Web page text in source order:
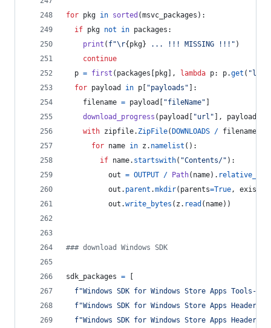
for pkg in sorted (msvc_packages ):
if pkg not in packages :
print ( f"\r{ pkg} ... !!! MISSING !!!" )
continue
p = first ( packages pkg ], lambda p: p.get (
for payload in p "payloads" ]:
filename = payload "fileName"
download_progress ( payload "url" ], payload
with zipfile. ZipFile( DOWNLOADS / filename
for name in z . namelist ():
if name. startswith( "Contents/" ):
out = OUTPUT / Path( name). relative_to
out . parent .mkdir( parents=True,
out .write_bytes ( z . read ( name))
### download Windows SDK
sdk_packages =
f"Windows SDK for Windows Store Apps Tools-
f"Windows SDK for Windows Store Apps Headers-
f"Windows SDK for Windows Store Apps Headers